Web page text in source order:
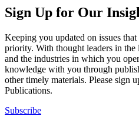
Sign Up for Our
Keeping you updated on issues
priority. With thought leaders in
and the industries in which you
knowledge with you through
other timely materials. Please sign
Publications.
Subscribe